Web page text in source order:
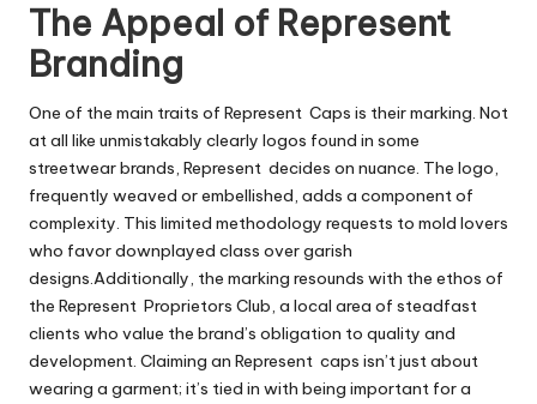
The Appeal of Represent
Branding
One of the main traits of Represent Caps is their marking. Not
at all like unmistakably clearly logos found in some
streetwear brands, Represent decides on nuance. The logo,
frequently weaved or embellished, adds a component of
complexity. This limited methodology requests to mold lovers
who favor downplayed class over garish
designs.Additionally, the marking resounds with the ethos of
the Represent Proprietors Club, a local area of steadfast
clients who value the brand’s obligation to quality and
development. Claiming an Represent caps isn’t just about
wearing a garment; it’s tied in with being important for a